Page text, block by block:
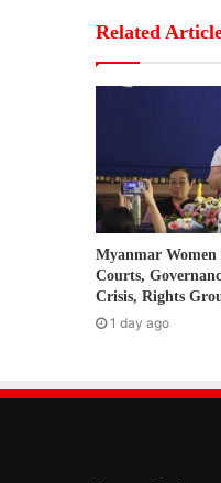
r
d
d
r
e
s
s
Related
Myanmar Women
Courts,
Crisis, Rights
1 day ago